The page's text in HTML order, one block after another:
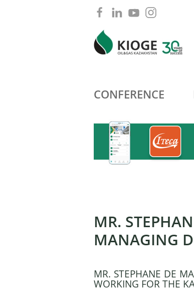
CONFERENCE
MR.
MANAGING
MR. STEPHANE DE
WORKING FOR THE